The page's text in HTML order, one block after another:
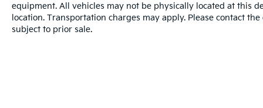
equipment. All vehicles may not be physically located at this
location. Transportation charges may apply. Please contact
subject to prior sale.